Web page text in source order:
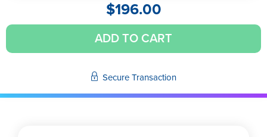
$196.00
Avoiding
Legal
ADD TO CART
Secure Transaction